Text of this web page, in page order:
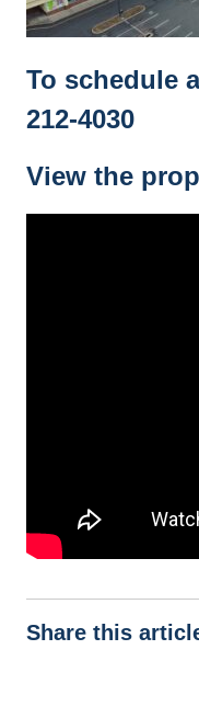
To schedule
212-4030
View the
Share this